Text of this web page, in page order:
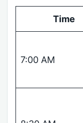
Time
7:00 AM